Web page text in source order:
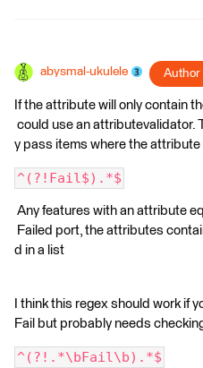
abysmal-ukulele Author
If the attribute will only contain
could use an attributevalidator.
y pass items where the attribute
^(?!Fail$).*$
Any features with an attribute
Failed port, the attributes
d in a list
I think this regex should work if
Fail but probably needs
^(?!.*\bFail\b).*$